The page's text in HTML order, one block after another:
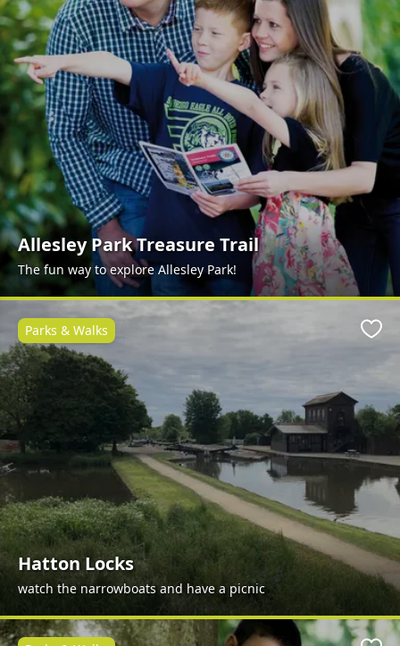
Allesley Park Treasure Trail
The fun way to explore Allesley Park!
Hatton Locks
watch the narrowboats and have a picnic
Parks & Walks